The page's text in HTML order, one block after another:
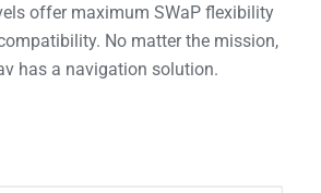
offer maximum SWaP flexibility
No matter the mission,
has a navigation solution.